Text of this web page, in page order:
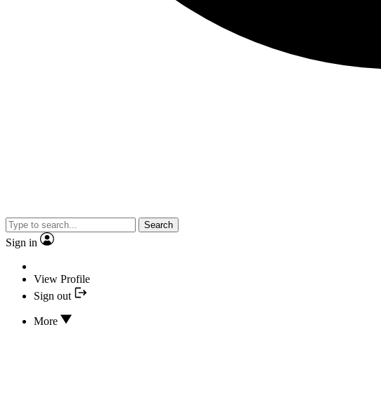
Search
Sign in
View Profile
Sign out
More